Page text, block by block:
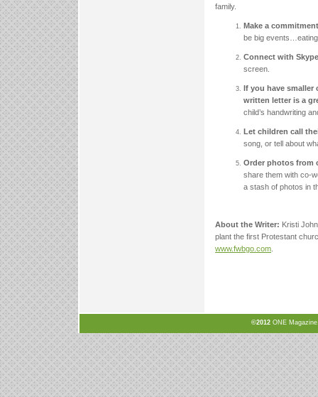
family.
Make a
be big
Connect with
screen.
If you have smaller
written letter is a
child’s handwriting
Let children call
song, or tell about
Order photos from
share them with co-
a stash of photos in
About the Writer: Kristi
plant the first Protestant
www.fwbgo.com
©2012 ONE